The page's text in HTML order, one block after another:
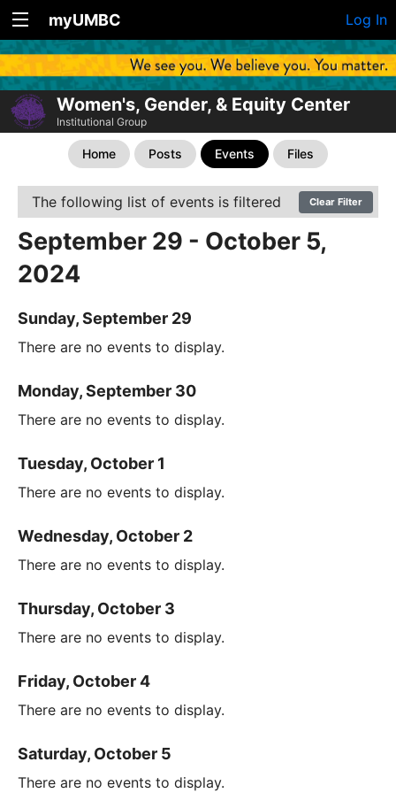
myUMBC Log In
Women's, Gender, & Equity Center
Institutional Group
Home Posts Events Files
The following list of events is filtered Clear Filter
September 29 - October 5,
2024
Sunday, September 29
There are no events to display.
Monday, September 30
There are no events to display.
Tuesday, October 1
There are no events to display.
Wednesday, October 2
There are no events to display.
Thursday, October 3
There are no events to display.
Friday, October 4
There are no events to display.
Saturday, October 5
There are no events to display.